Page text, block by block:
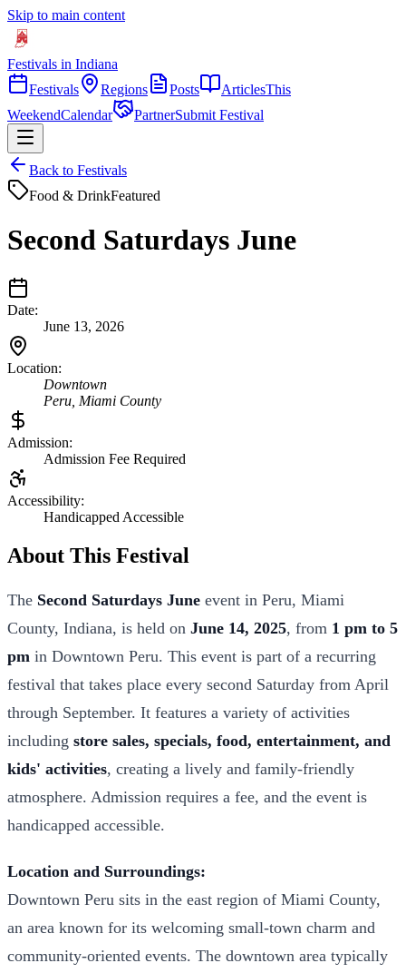
Skip to main content
Festivals in Indiana
Festivals
Regions Posts ArticlesThis
WeekendCalendar PartnerSubmit Festival
Back to Festivals
Food & DrinkFeatured
Second Saturdays June
Date:
June 13, 2026
Location:
Downtown
Peru Miami County
Admission:
Admission Fee Required
Accessibility:
Handicapped Accessible
About This Festival
The Second Saturdays June event in Peru, Miami
County, Indiana, is held on June 14, 2025, from 1 pm to 5
pm in Downtown Peru. This event is part of a recurring
festival that takes place every second Saturday from April
through September. It features a variety of activities
including store sales, specials, food, entertainment, and
kids' activities, creating a lively and family-friendly
atmosphere. Admission requires a fee, and the event is
handicapped accessible.
Location and Surroundings:
Downtown Peru sits in the east region of Miami County,
an area known for its welcoming small-town charm and
community-oriented events. The downtown area typically